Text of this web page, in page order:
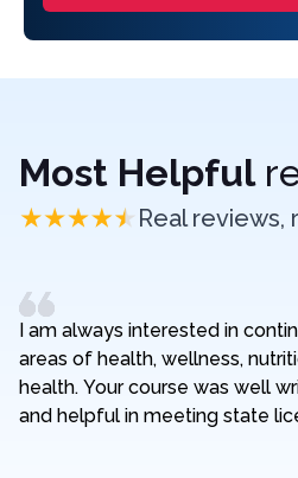
Most Helpful
Real reviews,
I am always interested in
areas of health, wellness,
health. Your course was well
and helpful in meeting state